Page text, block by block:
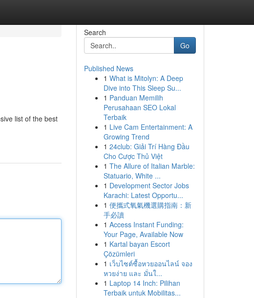
list of the best
Search
Go
Published News
1 What is Mitolyn: A Deep
Dive into This Sleep Su...
1 Panduan Memilih
Perusahaan SEO Lokal
Terbaik
1 Live Cam Entertainment: A
Growing Trend
1 24club: Giải Trí Hàng Đầu
Cho Cược Thủ Việt
1 The Allure of Italian Marble:
Statuario, White ...
1 Development Sector Jobs
Karachi: Latest Opportu...
1 便攜式氧氣機選購指南：新
手必讀
1 Access Instant Funding:
Your Page, Available Now
1 Kartal bayan Escort
Çözümleri
1 เว็บไซต์ซื้อหวยออนไลน์ จอง
หวยง่าย และ มั่นใ...
1 Laptop 14 Inch: Pilihan
Terbaik untuk Mobilitas...